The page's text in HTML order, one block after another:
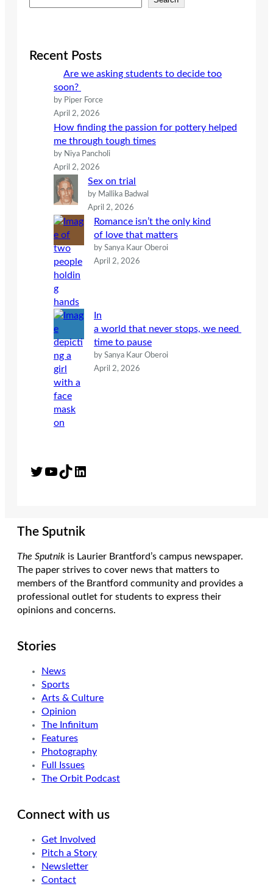
e
cRecent Posts
Are we asking students to decide too
soon?
by Piper Force
April 2, 2026
How finding the passion for pottery helped
me through tough times
by Niya Pancholi
April 2, 2026
Sex on trial
by Mallika Badwal
April 2, 2026
Romance isn’t the only kind
of love that matters
by Sanya Kaur Oberoi
April 2, 2026
In
a world that never stops, we need
time to pause
by Sanya Kaur Oberoi
April 2, 2026
Twitter YouTube TikTok LinkedIn
The Sputnik
The Sputnik is Laurier Brantford’s campus newspaper.
The paper strives to cover news that matters to
members of the Brantford community and provides a
professional outlet for students to express their
opinions and concerns.
Stories
News
Sports
Arts & Culture
Opinion
The Infinitum
Features
Photography
Full Issues
The Orbit Podcast
Connect with us
Get Involved
Pitch a Story
Newsletter
Contact